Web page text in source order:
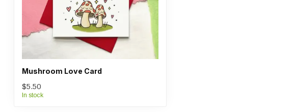
Mushroom Love Card
$5.50
In stock